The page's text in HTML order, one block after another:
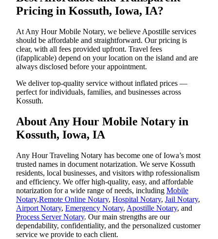
Pricing in Kossuth, Iowa, IA?
At Any Hour Mobile Notary, we believe Apostille services
should be affordable and straightforward. Our pricing is
clear, with all fees provided upfront. Travel fees
(ifapplicable) depend on your location on the island and are
always disclosed before your appointment.
We deliver top-quality service without inflated prices —
perfect for individuals, families, and businesses across
Kossuth.
About Any Hour Mobile Notary in
Kossuth, Iowa, IA
Any Hour Traveling Notary has become one of Iowa’s most
trusted names in document notarization. We serve Kossuth
residents, local businesses, and visitors withp rofessionalism
and efficiency. We offer high-quality, easy, and affordable
notarization for a wide range of needs, including Mobile
Notary,Remote Online Notary, Hospital Notary, Jail Notary,
Airport Notary, Emergency Notary, Apostille Notary, and
Process Server Notary. Our main strengths are our
dependability, confidentiality, and the personalized customer
service we provide to each client.